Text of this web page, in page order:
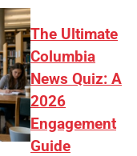
The Ultimate
Columbia
News Quiz: A
2026
Engagement
Guide